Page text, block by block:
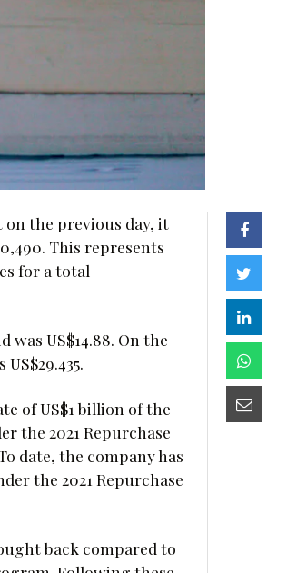
the previous day, it
This represents
for a total
US$14.88. On the
of US$1 billion of the
the 2021 Repurchase
date, the company has
the 2021 Repurchase
back compared to